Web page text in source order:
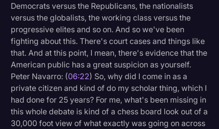
Democrats versus the Republicans, the nationalists
versus the globalists, the working class versus the
progressive elites and so on. And so we've been
fighting about this. There's court cases and things like
that. And at this point, I mean, there's evidence that the
American public has a great suspicion as yourself.
Peter Navarro: (06:22) So, why did I come in as a
private citizen and kind of do my scholar thing, which I
had done for 25 years? For me, what's been missing in
this whole debate is kind of a chess board look out of a
30,000 foot view of what exactly was going on across